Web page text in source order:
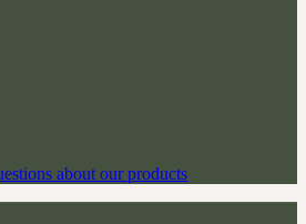
about our products